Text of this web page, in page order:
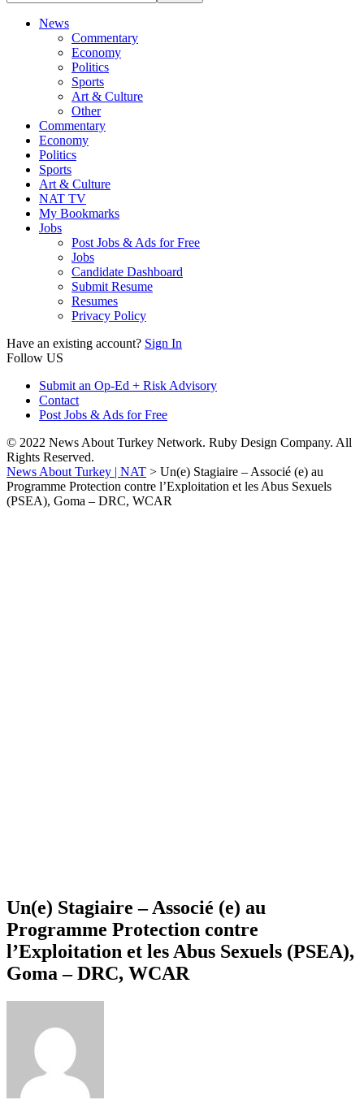
News
Commentary
Economy
Politics
Sports
Art & Culture
Other
Commentary
Economy
Politics
Sports
Art & Culture
NAT TV
My Bookmarks
Jobs
Post Jobs & Ads for Free
Jobs
Candidate Dashboard
Submit Resume
Resumes
Privacy Policy
Have an existing account? Sign In
Follow US
Submit an Op-Ed + Risk Advisory
Contact
Post Jobs & Ads for Free
© 2022 News About Turkey Network. Ruby Design Company. All
Rights Reserved.
News About Turkey | NAT > Un(e) Stagiaire – Associé (e) au
Programme Protection contre l’Exploitation et les Abus Sexuels
(PSEA), Goma – DRC, WCAR
Un(e) Stagiaire – Associé (e) au
Programme Protection contre
l’Exploitation et les Abus Sexuels (PSEA),
Goma – DRC, WCAR